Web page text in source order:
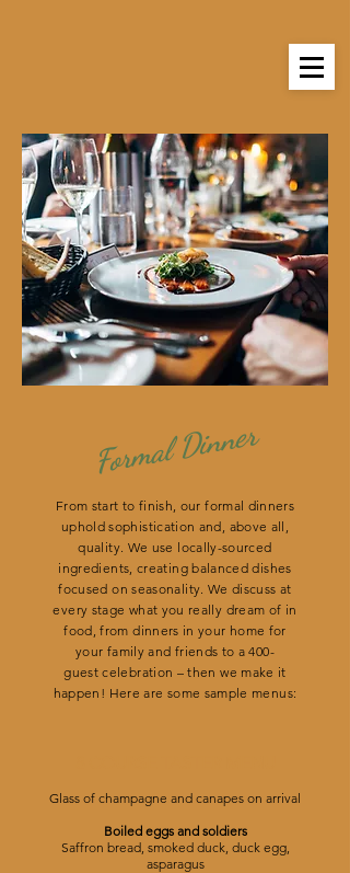
Formal Dinner
From start to finish, our formal dinners
uphold sophistication and, above all,
quality. We use locally-sourced
ingredients, creating balanced dishes
focused on seasonality. We discuss at
every stage what you really dream of in
food, from dinners in your home for
your family and friends to a 400-
guest celebration – then we make it
happen! Here are some sample menus:
Glass of champagne and canapes on arrival
Boiled eggs and soldiers
Saffron bread, smoked duck, duck egg,
asparagus